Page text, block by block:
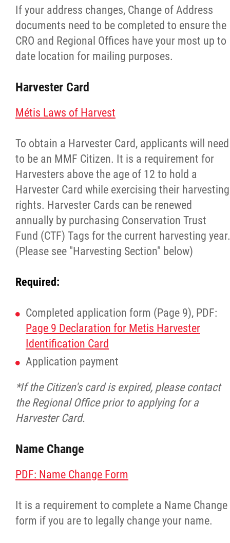
If your address changes, Change of Address
documents need to be completed to ensure the
CRO and Regional Offices have your most up to
date location for mailing purposes.
Harvester Card
Métis Laws of Harvest
To obtain a Harvester Card, applicants will need
to be an MMF Citizen. It is a requirement for
Harvesters above the age of 12 to hold a
Harvester Card while exercising their harvesting
rights. Harvester Cards can be renewed
annually by purchasing Conservation Trust
Fund (CTF) Tags for the current harvesting year.
(Please see "Harvesting Section" below)
Required:
Completed application form (Page 9), PDF:
Page 9 Declaration for Metis Harvester
Identification Card
Application payment
*If the Citizen's card is expired, please contact
the Regional Office prior to applying for a
Harvester Card.
Name Change
PDF: Name Change Form
It is a requirement to complete a Name Change
form if you are to legally change your name.
MVLP
Red River Métis Veterans News
Every Child Matters
Youth
Government
Jobs
News
Contact
More...